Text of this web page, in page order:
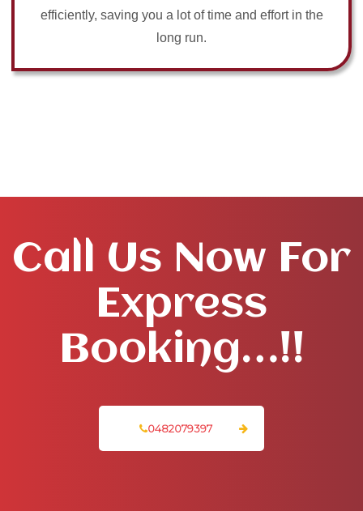
efficiently, saving you a lot of time and effort in the
long run.
Call Us Now For
Express
Booking…!!
0482079397